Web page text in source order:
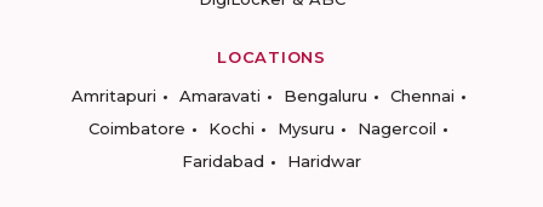
LOCATIONS
Amritapuri
Amaravati Bengaluru
Chennai
Coimbatore
Kochi Mysuru
Nagercoil
Faridabad
Haridwar